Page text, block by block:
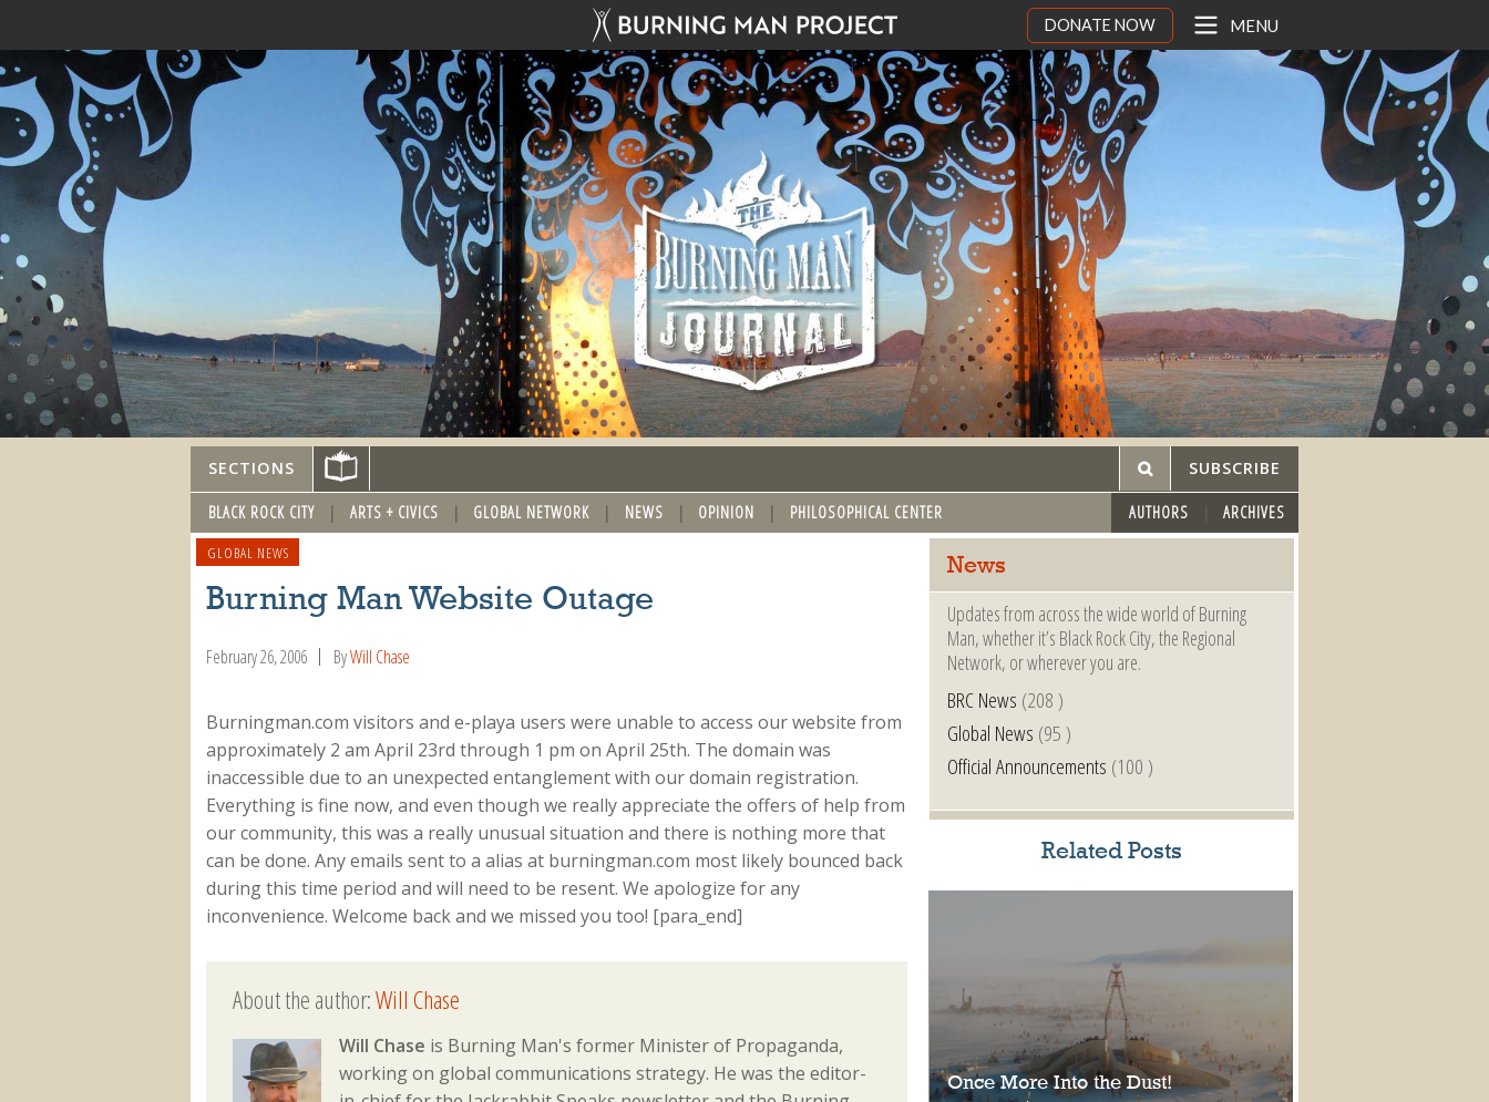
DONATE NOW MENU
SECTIONS SUBSCRIBE
BLACK ROCK CITY ARTS + CIVICS GLOBAL NETWORK NEWS OPINION PHILOSOPHICAL CENTER AUTHORS ARCHIVES
GLOBAL NEWS
Burning Man Website Outage
February 26, 2006 ByWill Chase
Burningman.com visitors and e-playa users were unable to access our website from
approximately 2 am April 23rd through 1 pm on April 25th. The domain was
inaccessible due to an unexpected entanglement with our domain registration.
Everything is fine now, and even though we really appreciate the offers of help from
our community, this was a really unusual situation and there is nothing more that
can be done. Any emails sent to a alias at burningman.com most likely bounced back
during this time period and will need to be resent. We apologize for any
inconvenience. Welcome back and we missed you too! [para_end]
About the author:Will Chase
Will Chase is Burning Man's former Minister of Propaganda,
working on global communications strategy. He was the editor-
News
Updates from across the wide world of Burning
Man, whether it’s Black Rock City, the Regional
Network, or wherever you are.
BRC News (208 )
Global News (95 )
Official Announcements (100 )
Related Posts
Once More Into the Dust!